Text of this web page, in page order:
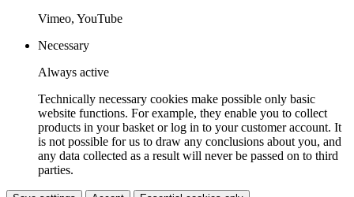
Vimeo, YouTube
Necessary
Always active
Technically necessary cookies make possible only basic
website functions. For example, they enable you to collect
products in your basket or log in to your customer account. It
is not possible for us to draw any conclusions about you, and
any data collected as a result will never be passed on to third
parties.